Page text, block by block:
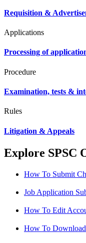
Requisition &
Applications
Processing of
Procedure
Examination, tests &
Rules
Litigation & Appeals
Explore SPSC
How To Submit
Job Application
How To Edit
How To